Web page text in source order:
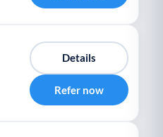
Details
Refer now